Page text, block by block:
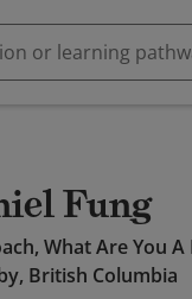
Fung
What Are You A
British Columbia